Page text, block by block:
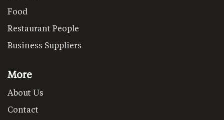
Food
Restaurant People
Business Suppliers
More
About Us
Contact